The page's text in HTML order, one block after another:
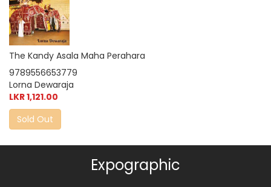
The Kandy Asala Maha Perahara
9789556653779
Lorna Dewaraja
LKR 1,121.00
Sold Out
Expographic